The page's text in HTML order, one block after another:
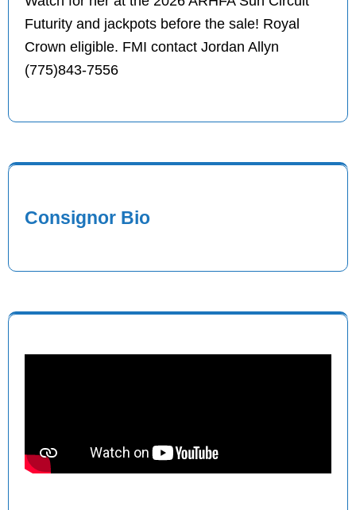
Futurity and jackpots before the sale! Royal
Crown eligible. FMI contact Jordan Allyn
(775)843-7556
Consignor Bio